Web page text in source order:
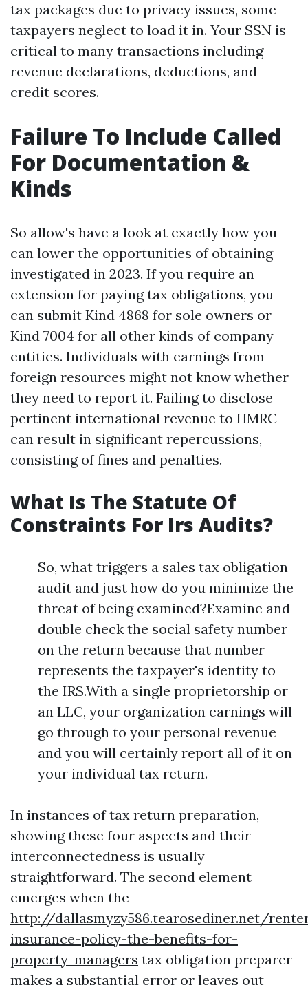
tax packages due to privacy issues, some
taxpayers neglect to load it in. Your SSN is
critical to many transactions including
revenue declarations, deductions, and
credit scores.
Failure To Include Called
For Documentation &
Kinds
So allow's have a look at exactly how you
can lower the opportunities of obtaining
investigated in 2023. If you require an
extension for paying tax obligations, you
can submit Kind 4868 for sole owners or
Kind 7004 for all other kinds of company
entities. Individuals with earnings from
foreign resources might not know whether
they need to report it. Failing to disclose
pertinent international revenue to HMRC
can result in significant repercussions,
consisting of fines and penalties.
What Is The Statute Of
Constraints For Irs Audits?
So, what triggers a sales tax obligation
audit and just how do you minimize the
threat of being examined?Examine and
double check the social safety number
on the return because that number
represents the taxpayer's identity to
the IRS.With a single proprietorship or
an LLC, your organization earnings will
go through to your personal revenue
and you will certainly report all of it on
your individual tax return.
In instances of tax return preparation,
showing these four aspects and their
interconnectedness is usually
straightforward. The second element
emerges when the
http://dallasmyzy586.tearosediner.net/
insurance-policy-the-benefits-for-
property-managers tax obligation preparer
makes a substantial error or leaves out